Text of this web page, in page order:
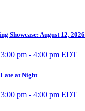
Showcase: August 12, 2026
pm - 4:00 pm EDT
at Night
pm - 4:00 pm EDT